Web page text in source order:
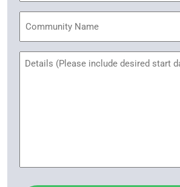
Name
Untitled